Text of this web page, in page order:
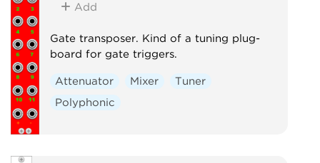
Add
Gate transposer. Kind of a tuning plug-
board for gate triggers.
Attenuator Mixer
Tuner
Polyphonic